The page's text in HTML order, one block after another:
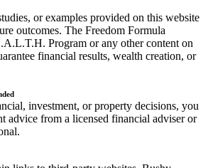
or examples provided on this website
outcomes. The Freedom Formula
Program or any other content on
financial results, wealth creation, or
investment, or property decisions, you
advice from a licensed financial adviser or